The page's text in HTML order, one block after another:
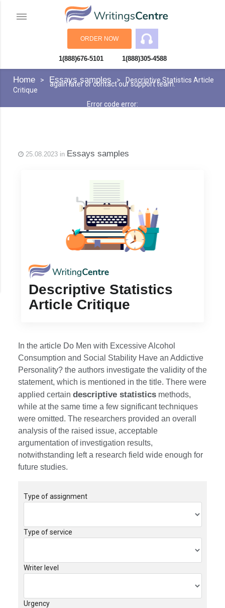
ORDER NOW
An error has occurred while processing your request. Please try
again later or contact our support team.
Error code error:
1(888)676-5101 1(888)305-4588
Home Essays samples
Descriptive Statistics Article
Critique
25.08.2023 in Essays samples
Descriptive Statistics
Article Critique
In the article Do Men with Excessive Alcohol
Consumption and Social Stability Have an Addictive
Personality? the authors investigate the validity of the
statement, which is mentioned in the title. There were
applied certain descriptive statistics methods,
while at the same time a few significant techniques
were omitted. The researchers provided an overall
analysis of the raised issue, acceptable
argumentation of investigation results,
notwithstanding left a research field wide enough for
future studies.
Type of assignment
Type of service
Writer level
Urgency